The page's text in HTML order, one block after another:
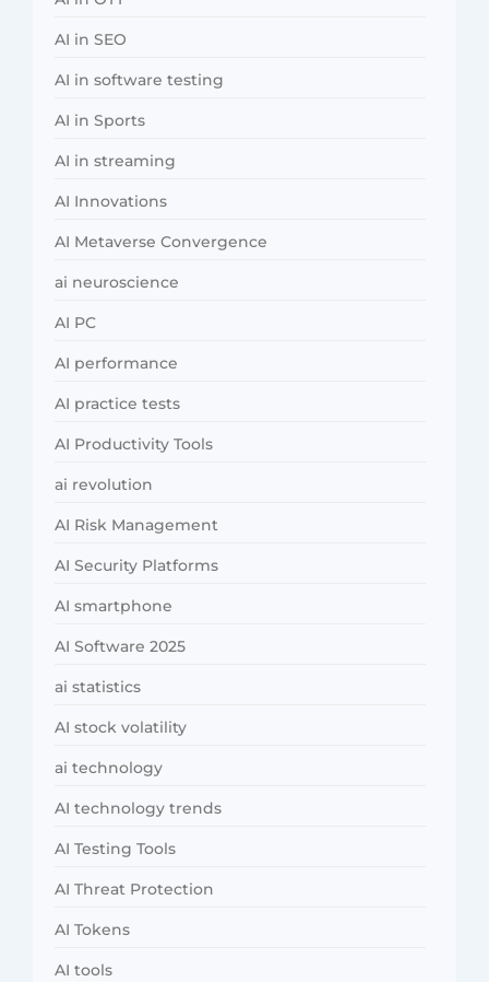
AI in SEO
AI in software testing
AI in Sports
AI in streaming
AI Innovations
AI Metaverse Convergence
ai neuroscience
AI PC
AI performance
AI practice tests
AI Productivity Tools
ai revolution
AI Risk Management
AI Security Platforms
AI smartphone
AI Software 2025
ai statistics
AI stock volatility
ai technology
AI technology trends
AI Testing Tools
AI Threat Protection
AI Tokens
AI tools